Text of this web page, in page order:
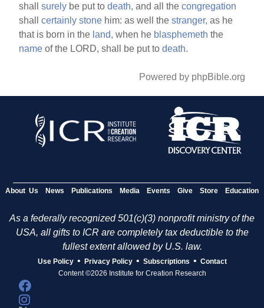
shallsurely be put todeath, and all thecongregation
shallcertainly stone him: as well thestranger, as he
that is born in the land, when he blasphemeth the
name of the LORD, shall be put todeath.
Powered by phpBible.org
About Us News Publications Media Events Give Store Education
As a federally recognized 501(c)(3) nonprofit ministry of the
USA, all gifts to ICR are completely tax deductible to the
fullest extent allowed by U.S. law.
Use Policy • Privacy Policy • Subscriptions • Contact
Content ©2026 Institute for Creation Research